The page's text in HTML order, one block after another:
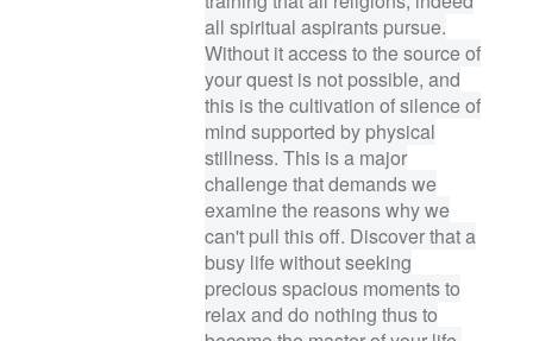
all spiritual aspirants pursue.
Without it access to the source of
your quest is not possible, and
this is the cultivation of silence of
mind supported by physical
stillness. This is a major
challenge that demands we
examine the reasons why we
can't pull this off. Discover that a
busy life without seeking
precious spacious moments to
relax and do nothing thus to